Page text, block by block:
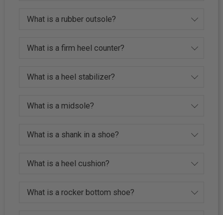
What is a rubber outsole?
What is a firm heel counter?
What is a heel stabilizer?
What is a midsole?
What is a shank in a shoe?
What is a heel cushion?
What is a rocker bottom shoe?